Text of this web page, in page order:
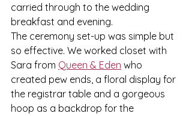
carried through to the wedding
breakfast and evening.
The ceremony set-up was simple but
so effective. We worked closet with
Sara from Queen & Eden who
created pew ends, a floral display for
the registrar table and a gorgeous
hoop as a backdrop for the